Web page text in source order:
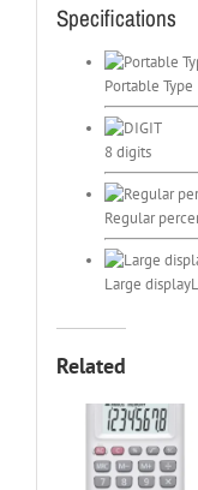
Specifications
Portable Type
8 digits
Regular
Large display
Related